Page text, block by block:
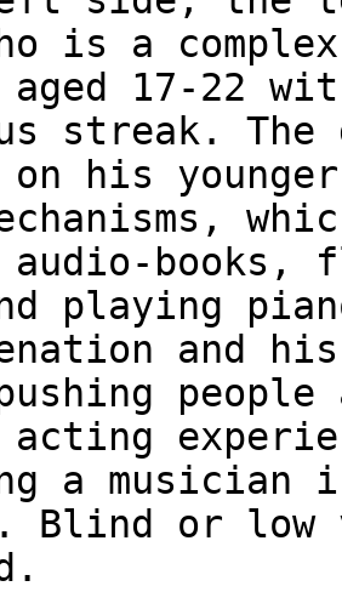
is a
aged 17-22
streak.
his
audio-books,
playing
and
acting
a musician
Blind or